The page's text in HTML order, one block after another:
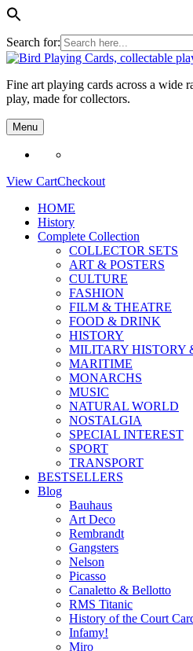
Search for:
Skip
content
Fine art playing cards across a wide
play, made for collectors.
Menu
View CartCheckout
HOME
History
Complete Collection
COLLECTOR SETS
ART & POSTERS
CULTURE
FASHION
FILM & THEATRE
FOOD & DRINK
HISTORY
MILITARY HISTORY
MARITIME
MONARCHS
MUSIC
NATURAL WORLD
NOSTALGIA
SPECIAL INTEREST
SPORT
TRANSPORT
BESTSELLERS
Blog
Bauhaus
Art Deco
Rembrandt
Gangsters
Nelson
Picasso
Canaletto & Bellotto
RMS Titanic
History of the Court
Infamy!
Miro